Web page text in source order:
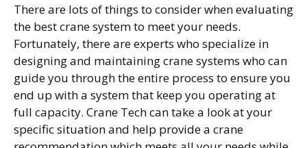
There are lots of things to consider when evaluating
the best crane system to meet your needs.
Fortunately, there are experts who specialize in
designing and maintaining crane systems who can
guide you through the entire process to ensure you
end up with a system that keep you operating at
full capacity. Crane Tech can take a look at your
specific situation and help provide a crane